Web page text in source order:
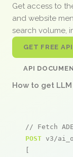
Get access to
and website
search volume,
GET FREE
API
How to get
// Fetch
POST v3/
[